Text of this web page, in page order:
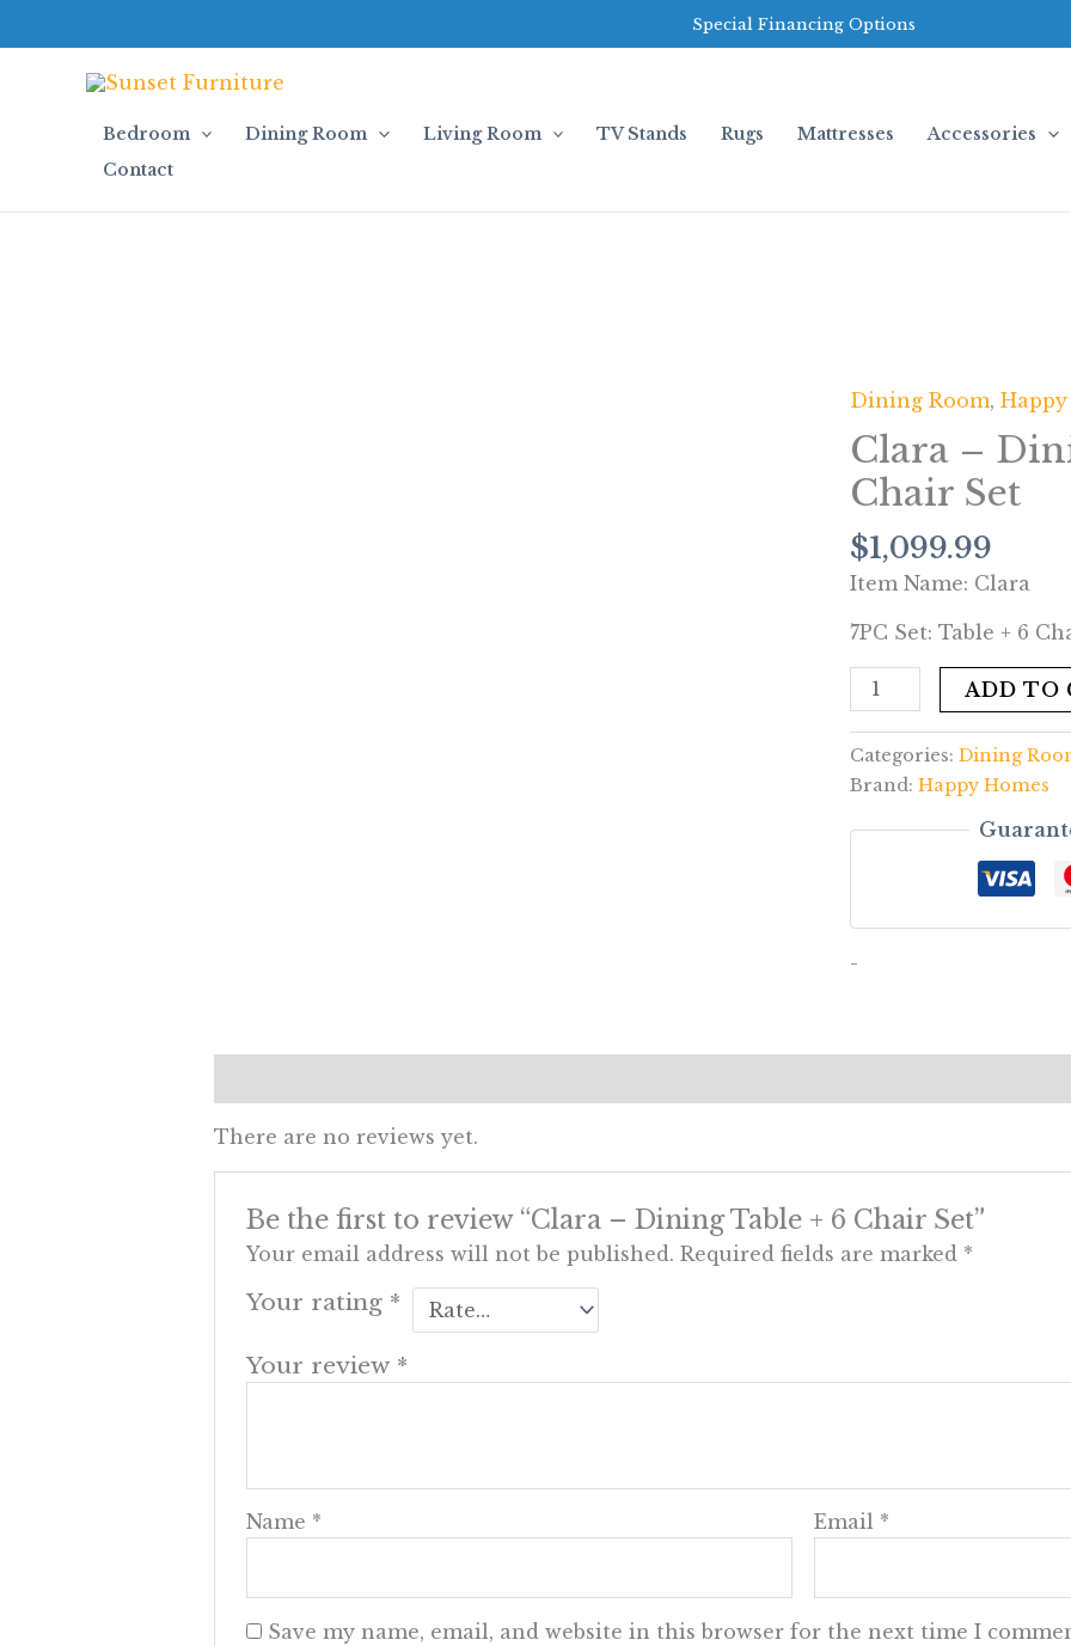
to
Special Financing Options
Bedroom Dining Room Living Room TV Stands Rugs Mattresses
Accessories
Contact
Dining Room,
Clara –
Chair Set
$1,099.99
Item Name: Clara
7PC Set: Table + 6
Clara
-
Dining
Table
6
Chair
quantity
ADD TO
Categories:Dining
Brand:Happy Homes
-
There are no reviews yet.
Be the first to review “Clara – Dining Table + 6 Chair Set”
Your email address will not be published. Required fields are marked *
Your rating *
Your review *
Name * Email *
Save my name, email, and website in this browser for the next time I